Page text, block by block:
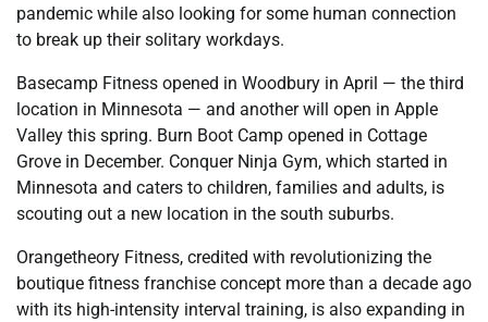
pandemic while also looking for some human connection
to break up their solitary workdays.
Basecamp Fitness opened in Woodbury in April — the third
location in Minnesota — and another will open in Apple
Valley this spring. Burn Boot Camp opened in Cottage
Grove in December. Conquer Ninja Gym, which started in
Minnesota and caters to children, families and adults, is
scouting out a new location in the south suburbs.
Orangetheory Fitness, credited with revolutionizing the
boutique fitness franchise concept more than a decade ago
with its high-intensity interval training, is also expanding in